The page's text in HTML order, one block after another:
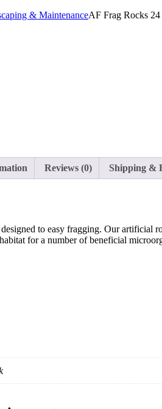
& MaintenanceAF Frag Rocks 24
Reviews (0) Shipping &
to easy fragging. Our artificial
for a number of beneficial